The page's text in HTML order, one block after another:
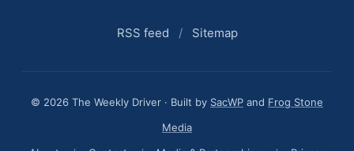
RSS feed / Sitemap
© 2026 The Weekly Driver · Built by SacWP and Frog Stone
Media